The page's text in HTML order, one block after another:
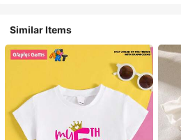
Similar Items